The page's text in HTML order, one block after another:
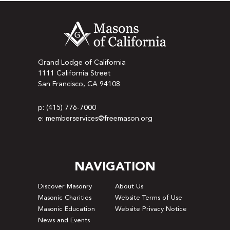
Grand Lodge of California
1111 California Street
San Francisco, CA 94108
p: (415) 776-7000
e: memberservices@freemason.org
NAVIGATION
Discover Masonry
About Us
Masonic Charities
Website Terms of Use
Masonic Education
Website Privacy Notice
News and Events